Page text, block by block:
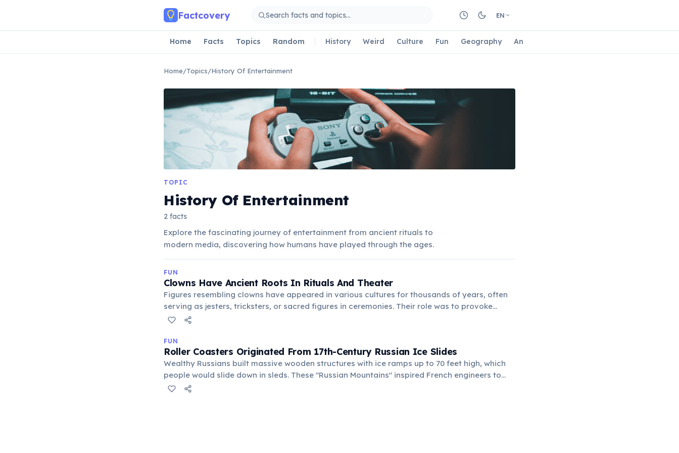
Factcovery EN
Home Facts Topics Random History Weird Culture Fun Geography Animals
Home/Topics/History Of Entertainment
TOPIC
History Of Entertainment
2 facts
Explore the fascinating journey of entertainment from ancient rituals to
modern media, discovering how humans have played through the ages.
FUN
Clowns Have Ancient Roots In Rituals And Theater
Figures resembling clowns have appeared in various cultures for thousands of years, often
serving as jesters, tricksters, or sacred figures in ceremonies. Their role was to provoke
laughter and challenge social norms, bridging entertainment and deeper cultural meaning.
FUN
Roller Coasters Originated From 17th-Century Russian Ice Slides
Wealthy Russians built massive wooden structures with ice ramps up to 70 feet high, which
people would slide down in sleds. These "Russian Mountains" inspired French engineers to
create wheeled carts on tracks, leading to modern roller coasters.